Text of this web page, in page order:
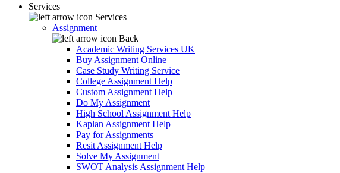
Services
Services
Assignment
Back
Academic Writing Services UK
Buy Assignment Online
Case Study Writing Service
College Assignment Help
Custom Assignment Help
Do My Assignment
High School Assignment Help
Kaplan Assignment Help
Pay for Assignments
Resit Assignment Help
Solve My Assignment
SWOT Analysis Assignment Help